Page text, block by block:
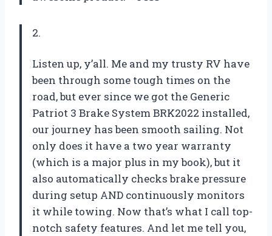
2.
Listen up, y’all. Me and my trusty RV have
been through some tough times on the
road, but ever since we got the Generic
Patriot 3 Brake System BRK2022 installed,
our journey has been smooth sailing. Not
only does it have a two year warranty
(which is a major plus in my book), but it
also automatically checks brake pressure
during setup AND continuously monitors
it while towing. Now that’s what I call top-
notch safety features. And let me tell you,